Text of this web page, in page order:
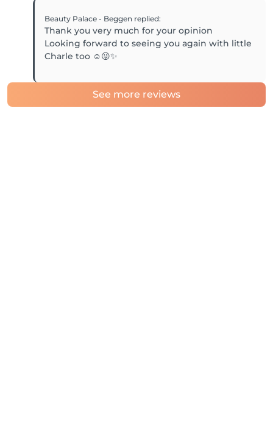
Beauty Palace - Beggen replied:
Thank you very much for your opinion
Looking forward to seeing you again with little
Charle too ☺️😜✨
See more reviews